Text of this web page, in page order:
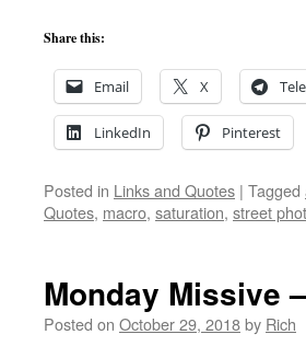
Share this:
Email X
LinkedIn Pinterest
Posted in Links and Quotes | Tagged
Quotes, macro, saturation, street
Monday Missive
Posted on October 29, 2018by Rich